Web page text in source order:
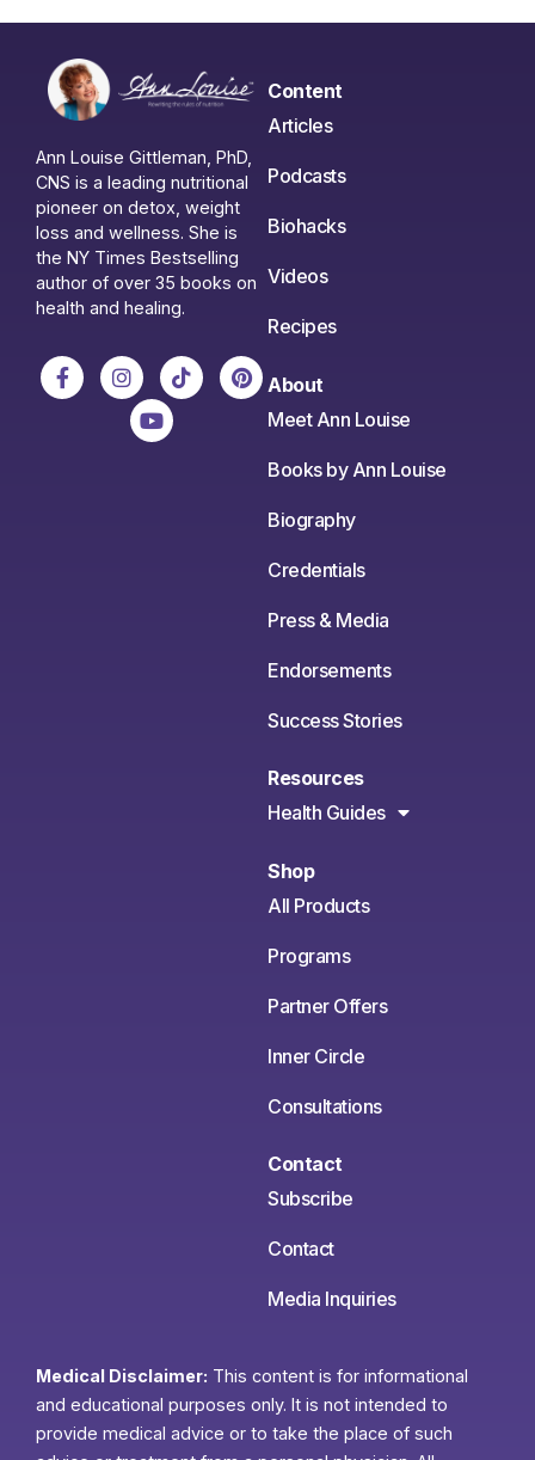
Ann Louise Gittleman, PhD,
CNS is a leading nutritional
pioneer on detox, weight
loss and wellness. She is
the NY Times Bestselling
author of over 35 books on
health and healing.
Content
Articles
Podcasts
Biohacks
Videos
Recipes
About
Meet Ann Louise
Books by Ann Louise
Biography
Credentials
Press & Media
Endorsements
Success Stories
Resources
Health Guides
Shop
All Products
Programs
Partner Offers
Inner Circle
Consultations
Contact
Subscribe
Contact
Media Inquiries
Medical Disclaimer: This content is for informational
and educational purposes only. It is not intended to
provide medical advice or to take the place of such